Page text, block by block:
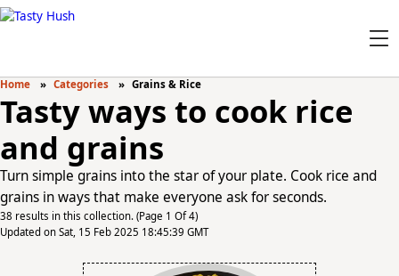
Home Categories Grains & Rice
Tasty ways to cook rice
and grains
Turn simple grains into the star of your plate. Cook rice and
grains in ways that make everyone ask for seconds.
38 results in this collection. (Page 1 Of 4)
Updated on Sat, 15 Feb 2025 18:45:39 GMT